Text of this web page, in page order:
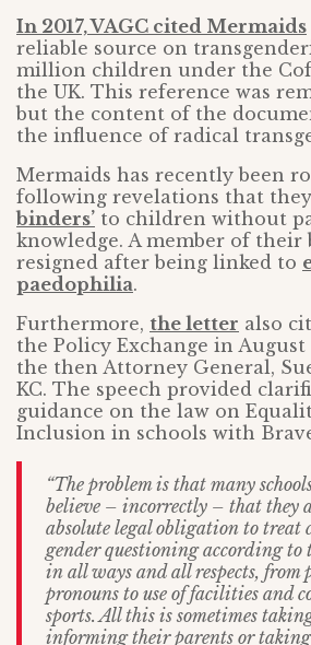
In 2017, VAGC cited Mermaids
reliable source on
million children under the
the UK. This reference was
but the content of the
the influence of radical
Mermaids has recently been
following revelations that
binders’ to children without
knowledge. A member of their
resigned after being linked to
paedophilia.
Furthermore, the letter also
the Policy Exchange in August
the then Attorney General,
KC. The speech provided
guidance on the law on
Inclusion in schools with
“The problem is that many
believe – incorrectly – that they
absolute legal obligation to treat
gender questioning according to
in all ways and all respects, from
pronouns to use of facilities and
sports. All this is sometimes
informing their parents or